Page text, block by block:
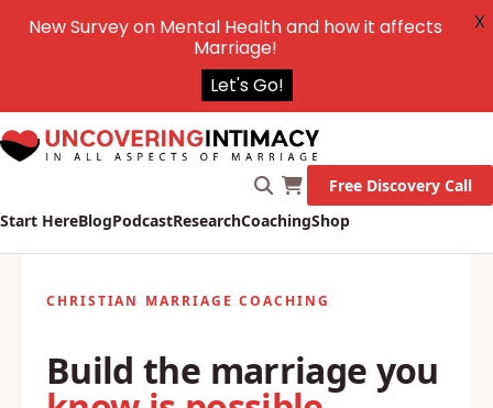
Start HereBlogPodcastResearchCoachingShop
Free Discovery Call
CHRISTIAN MARRIAGE COACHING
Build the marriage you
New Survey on Mental Health and how it affects
Marriage!
Let's Go!
X